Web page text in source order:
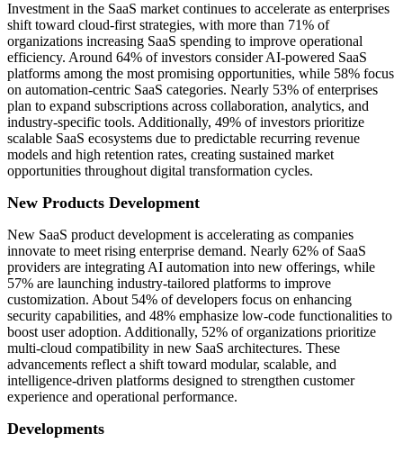
Investment in the SaaS market continues to accelerate as enterprises
shift toward cloud-first strategies, with more than 71% of
organizations increasing SaaS spending to improve operational
efficiency. Around 64% of investors consider AI-powered SaaS
platforms among the most promising opportunities, while 58% focus
on automation-centric SaaS categories. Nearly 53% of enterprises
plan to expand subscriptions across collaboration, analytics, and
industry-specific tools. Additionally, 49% of investors prioritize
scalable SaaS ecosystems due to predictable recurring revenue
models and high retention rates, creating sustained market
opportunities throughout digital transformation cycles.
New Products Development
New SaaS product development is accelerating as companies
innovate to meet rising enterprise demand. Nearly 62% of SaaS
providers are integrating AI automation into new offerings, while
57% are launching industry-tailored platforms to improve
customization. About 54% of developers focus on enhancing
security capabilities, and 48% emphasize low-code functionalities to
boost user adoption. Additionally, 52% of organizations prioritize
multi-cloud compatibility in new SaaS architectures. These
advancements reflect a shift toward modular, scalable, and
intelligence-driven platforms designed to strengthen customer
experience and operational performance.
Developments